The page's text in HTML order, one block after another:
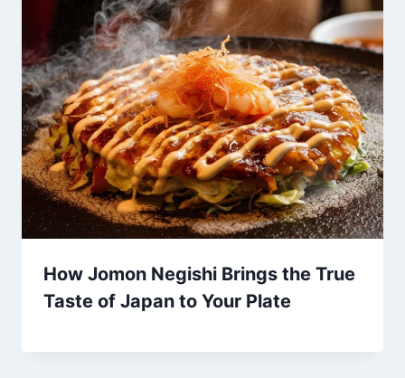
How Jomon Negishi Brings the True
Taste of Japan to Your Plate